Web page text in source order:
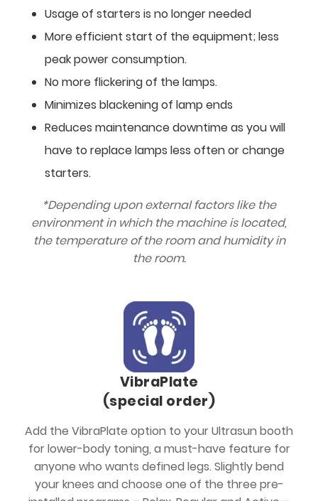
Usage of starters is no longer needed
More efficient start of the equipment; less
peak power consumption.
No more flickering of the lamps.
Minimizes blackening of lamp ends
Reduces maintenance downtime as you will
have to replace lamps less often or change
starters.
*Depending upon external factors like the
environment in which the machine is located,
the temperature of the room and humidity in
the room.
VibraPlate
(special order)
Add the VibraPlate option to your Ultrasun booth
for lower-body toning, a must-have feature for
anyone who wants defined legs. Slightly bend
your knees and choose one of the three pre-